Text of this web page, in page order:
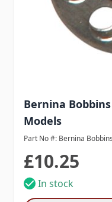
Bernina
Models
Part No #: Bernina
£10.25
In stock